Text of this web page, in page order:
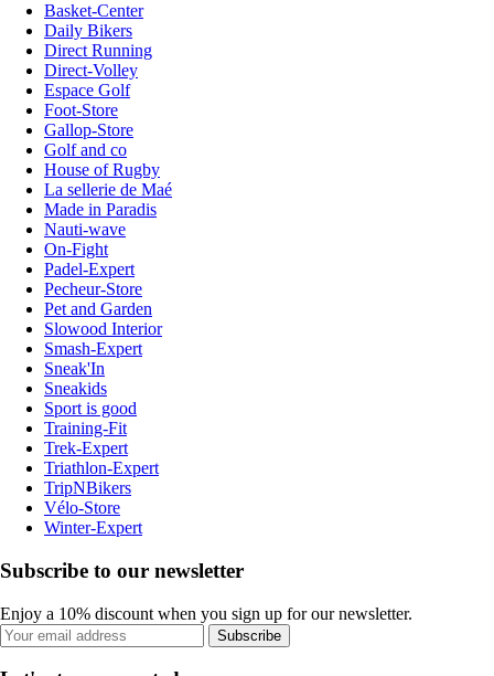
Basket-Center
Daily Bikers
Direct Running
Direct-Volley
Espace Golf
Foot-Store
Gallop-Store
Golf and co
House of Rugby
La sellerie de Maé
Made in Paradis
Nauti-wave
On-Fight
Padel-Expert
Pecheur-Store
Pet and Garden
Slowood Interior
Smash-Expert
Sneak'In
Sneakids
Sport is good
Training-Fit
Trek-Expert
Triathlon-Expert
TripNBikers
Vélo-Store
Winter-Expert
Subscribe to our newsletter
Enjoy a 10% discount when you sign up for our newsletter.
Subscribe